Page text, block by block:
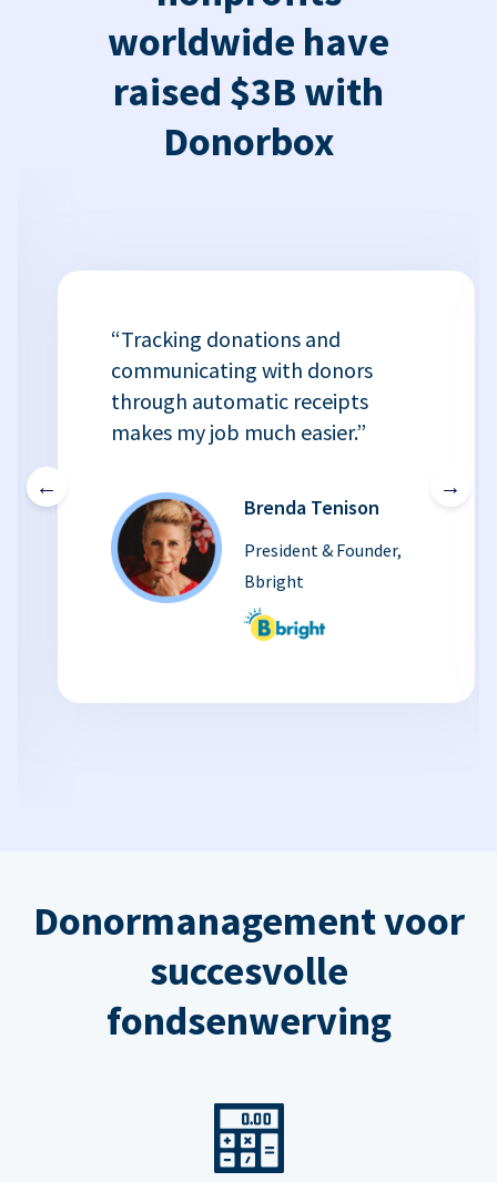
worldwide have
raised $3B with
Donorbox
←
“Tracking donations and
communicating with donors
through automatic receipts
makes my job much easier.”
Brenda Tenison
President & Founder,
Bbright
→
Donormanagement voor
succesvolle
fondsenwerving